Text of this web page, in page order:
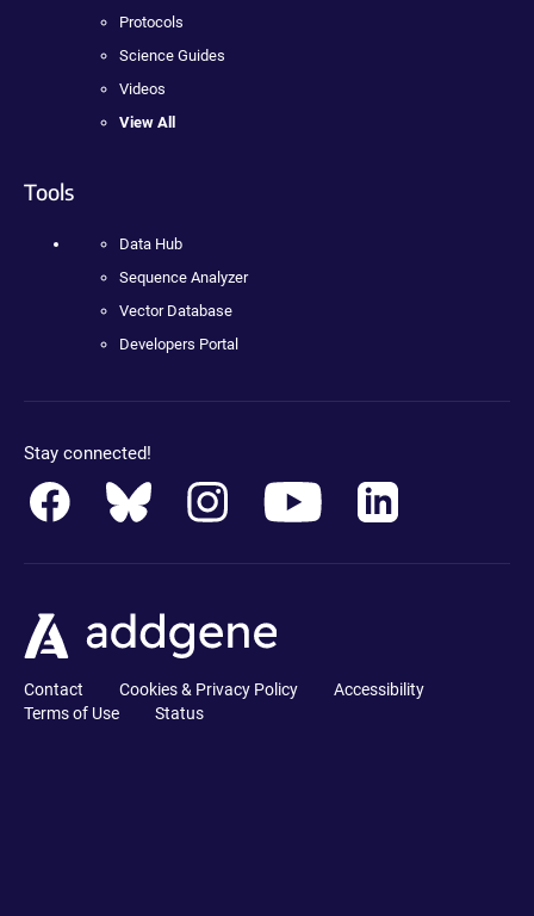
Protocols
Science Guides
Videos
View All
Tools
Data Hub
Sequence Analyzer
Vector Database
Developers Portal
Stay connected!
Contact Cookies & Privacy Policy
Accessibility
Terms of Use
Status